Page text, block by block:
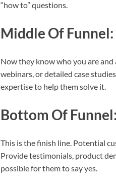
“how to” questions.
Middle Of
Now they know who you are
webinars, or detailed case
expertise to help them solve it.
Bottom Of
This is the finish line. Potential
Provide testimonials, product
possible for them to say yes.